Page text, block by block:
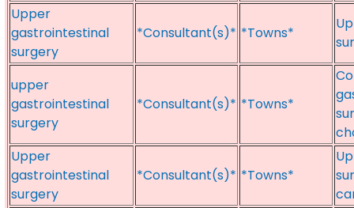
Upper
gastrointestinal
surgery
*Consultant(s)* *Towns*
upper
gastrointestinal
surgery
*Consultant(s)* *Towns*
Upper
gastrointestinal
surgery
*Consultant(s)* *Towns*